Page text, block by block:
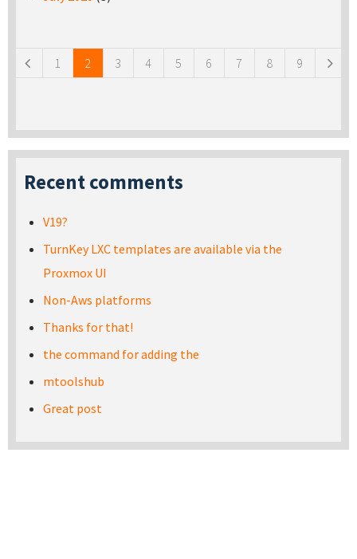
1 2 3 4 5 6 7 8 9
Recent comments
V19?
TurnKey LXC templates are available via the
Proxmox UI
Non-Aws platforms
Thanks for that!
the command for adding the
mtoolshub
Great post